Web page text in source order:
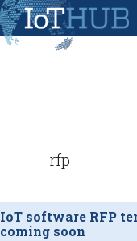
rfp
IoT software RFP
coming soon